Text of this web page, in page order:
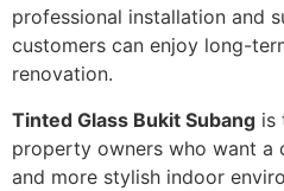
professional installation and
customers can enjoy long-
renovation.
Tinted Glass Bukit Subang is
property owners who want a
and more stylish indoor